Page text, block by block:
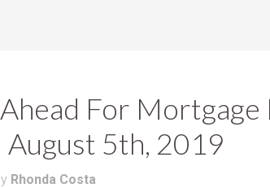
For Mortgage
August 5th, 2019
Rhonda Costa